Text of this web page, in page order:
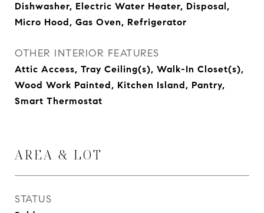
Dishwasher, Electric Water Heater, Disposal,
Micro Hood, Gas Oven, Refrigerator
OTHER INTERIOR FEATURES
Attic Access, Tray Ceiling(s), Walk-In Closet(s),
Wood Work Painted, Kitchen Island, Pantry,
Smart Thermostat
AREA & LOT
STATUS